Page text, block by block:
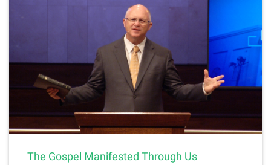
The Gospel Manifested Through Us